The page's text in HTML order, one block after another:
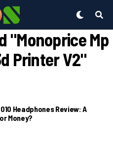
"monoprice Mp
Printer V2"
Headphones Review: A
Money?